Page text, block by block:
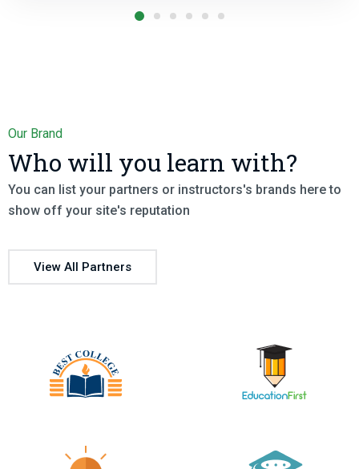
Our Brand
Who will you learn with?
You can list your partners or instructors's brands here to
show off your site's reputation
View All Partners